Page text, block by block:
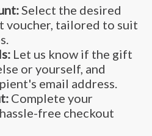
Select the desired
voucher, tailored to suit
Let us know if the gift
or yourself, and
email address.
Complete your
free checkout